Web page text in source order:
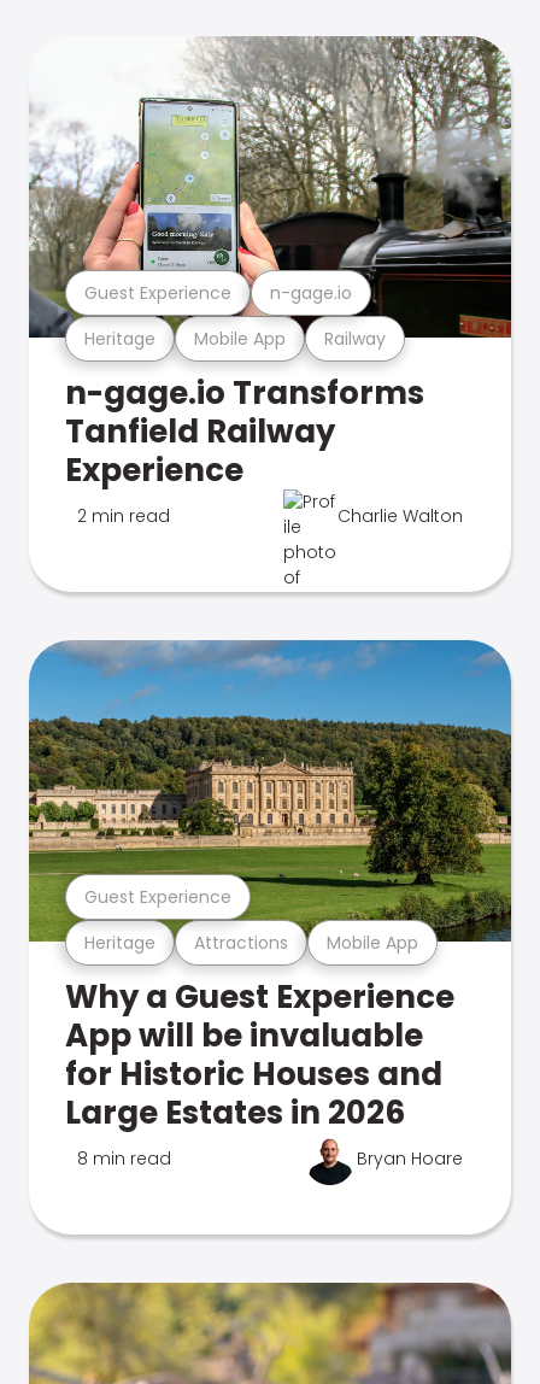
Heritage Mobile App Railway
Guest Experience n-gage.io
n-gage.io Transforms
Tanfield Railway
Experience
2 min read Charlie Walton
Heritage Attractions Mobile App
Guest Experience
Why a Guest Experience
App will be invaluable
for Historic Houses and
Large Estates in 2026
8 min read Bryan Hoare